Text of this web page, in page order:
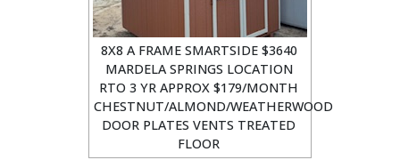
8X8 A FRAME SMARTSIDE $3640
MARDELA SPRINGS LOCATION
RTO 3 YR APPROX $179/MONTH
CHESTNUT/ALMOND/WEATHERWOOD
DOOR PLATES VENTS TREATED
FLOOR